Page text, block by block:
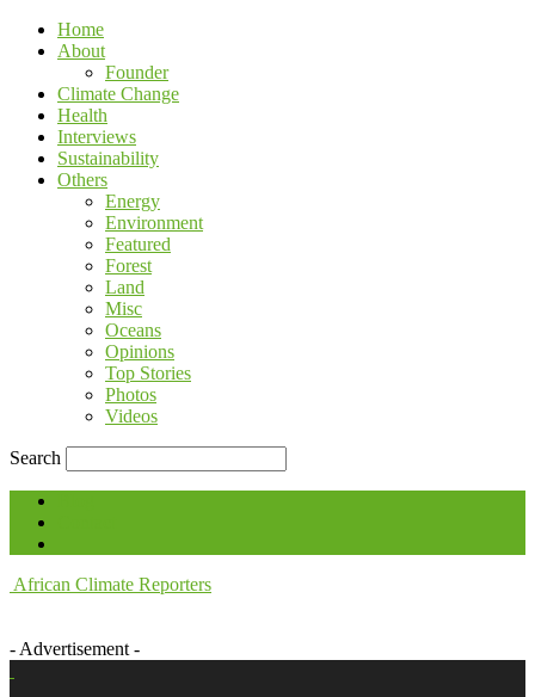
Home
About
Founder
Climate Change
Health
Interviews
Sustainability
Others
Energy
Environment
Featured
Forest
Land
Misc
Oceans
Opinions
Top Stories
Photos
Videos
Search
African Climate Reporters
- Advertisement -